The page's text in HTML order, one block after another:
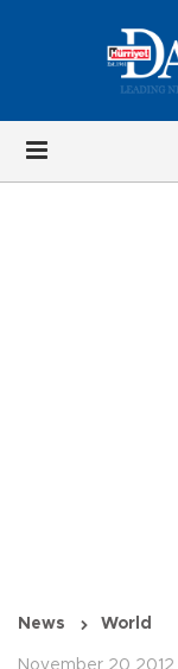
News World